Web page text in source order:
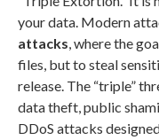
your data. Modern
attacks, where the
files, but to steal
release. The “triple”
data theft, public
DDoS attacks